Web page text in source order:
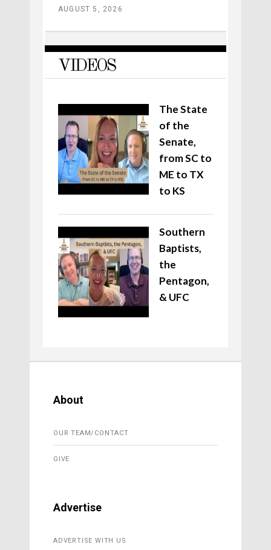
AUGUST 5, 2026
VIDEOS
The State
of the
Senate,
from SC to
ME to TX
to KS
Southern
Baptists,
the
Pentagon,
& UFC
About
OUR TEAM/CONTACT
GIVE
Advertise
ADVERTISE WITH US